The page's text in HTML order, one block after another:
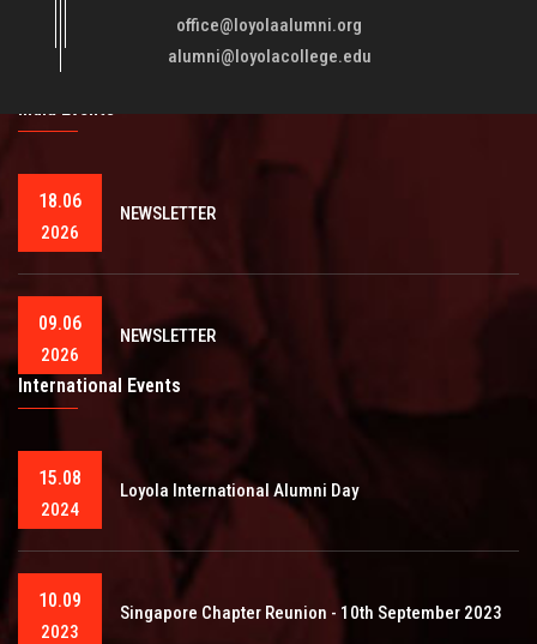
office@loyolaalumni.org
alumni@loyolacollege.edu
fellowmen in justice, truth and love. It is expected that this
training will play a vital role in bringing about ..
India Events
18.06
2026
NEWSLETTER
09.06
2026
NEWSLETTER
International Events
15.08
2024
Loyola International Alumni Day
10.09
2023
Singapore Chapter Reunion - 10th September 2023